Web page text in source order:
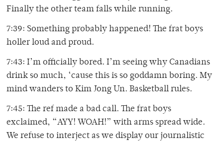
Finally the other team falls while running.
7:39: Something probably happened! The frat boys
holler loud and proud.
7:43: I’m officially bored. I’m seeing why Canadians
drink so much, ‘cause this is so goddamn boring. My
mind wanders to Kim Jong Un. Basketball rules.
7:45: The ref made a bad call. The frat boys
exclaimed, “AYY! WOAH!” with arms spread wide.
We refuse to interject as we display our journalistic